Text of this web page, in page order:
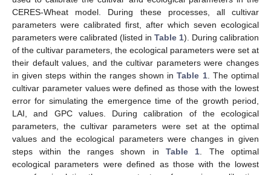
CERES-Wheat model. During these processes, all cultivar
parameters were calibrated first, after which seven ecological
parameters were calibrated (listed in Table 1). During calibration
of the cultivar parameters, the ecological parameters were set at
their default values, and the cultivar parameters were changes
in given steps within the ranges shown inTable 1. The optimal
cultivar parameter values were defined as those with the lowest
error for simulating the emergence time of the growth period,
LAI, and GPC values. During calibration of the ecological
parameters, the cultivar parameters were set at the optimal
values and the ecological parameters were changes in given
steps within the ranges shown in Table 1 . The optimal
ecological parameters were defined as those with the lowest